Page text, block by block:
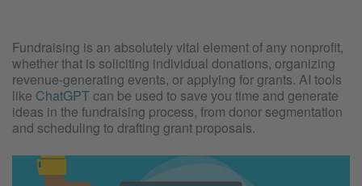
Fundraising is an absolutely vital element of any nonprofit,
whether that is soliciting individual donations, organizing
revenue-generating events, or applying for grants. AI tools
like ChatGPTcan be used to save you time and generate
ideas in the fundraising process, from donor segmentation
and scheduling to drafting grant proposals.